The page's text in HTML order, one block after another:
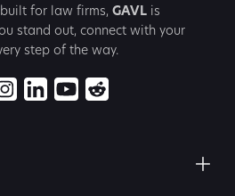
for law firms, GAVL is
stand out, connect with your
step of the way.